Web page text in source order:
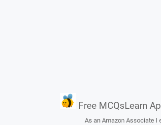
Free MCQsLearn
As an Amazon Associate I